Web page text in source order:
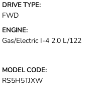
DRIVE TYPE:
FWD
ENGINE:
Gas/Electric I-4 2.0 L/122
MODEL CODE:
RS5H5TJXW